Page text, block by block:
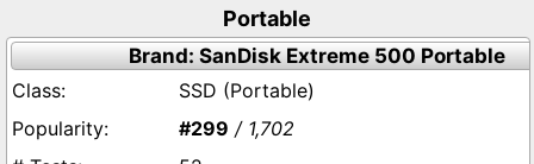
Portable
Brand: SanDisk Extreme 500 Portable
SSD (Portable)
#299 / 1,702